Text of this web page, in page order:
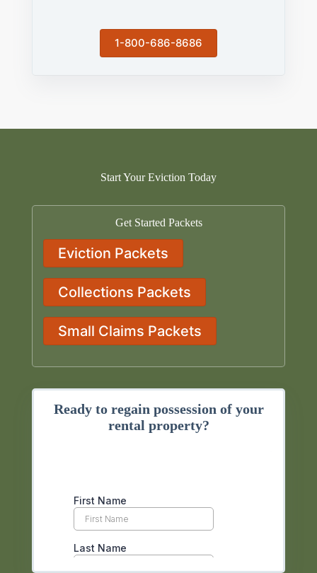
1-800-686-8686
Start Your Eviction Today
Get Started Packets
Eviction Packets
Collections Packets
Small Claims Packets
Ready to regain possession of your
rental property?